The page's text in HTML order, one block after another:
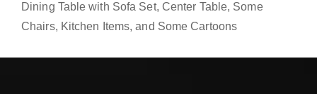
Dining Table with Sofa Set, Center Table, Some
Chairs, Kitchen Items, and Some Cartoons